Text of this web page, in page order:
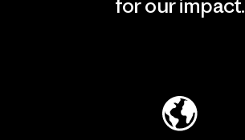
for our impact.